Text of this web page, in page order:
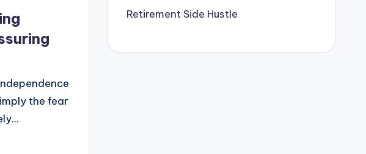
the fear
Retirement Side Hustle